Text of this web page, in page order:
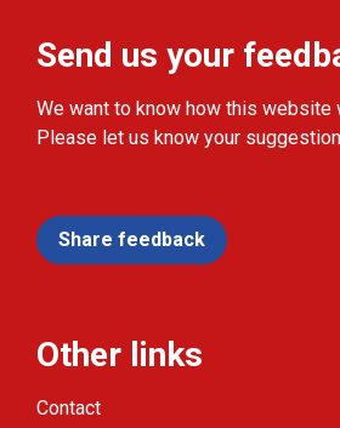
Send us your
We want to know how this website
Please let us know your
Share feedback
Other links
Contact